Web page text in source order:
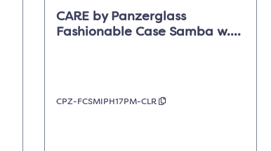
CARE by Panzerglass
Fashionable Case Samba w.
CPZ-FCSMIPH17PM-CLR